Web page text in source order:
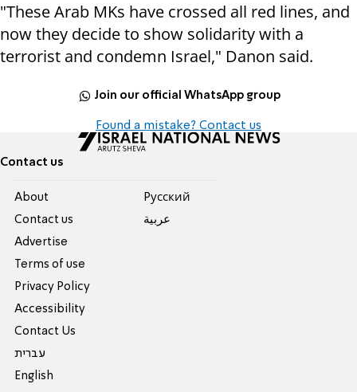
"These Arab MKs have crossed all red lines, and
now they decide to show solidarity with a
terrorist and condemn Israel," Danon said.
Join our official WhatsApp group
Found a mistake? Contact us
Contact us
About
Contact us
Advertise
Terms of use
Privacy Policy
Accessibility
Contact Us
עברית
English
Pусский
عربية